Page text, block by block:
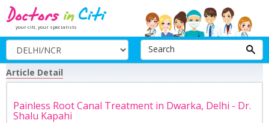
your citi, your specialists
Search
Article Detail
Painless Root Canal Treatment in Dwarka, Delhi - Dr.
Shalu Kapahi